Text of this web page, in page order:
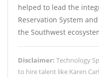
helped to lead the
Reservation System
the Southwest
Disclaimer: Technology
to hire talent like Karen